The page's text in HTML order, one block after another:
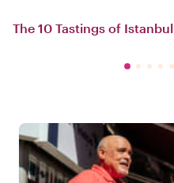
The 10 Tastings of Istanbul